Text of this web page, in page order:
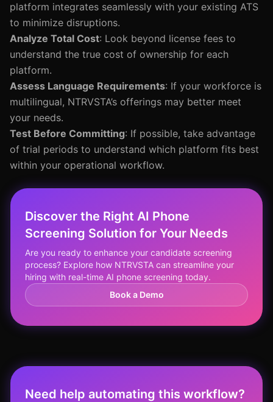
platform integrates seamlessly with your existing ATS
to minimize disruptions.
Analyze Total Cost: Look beyond license fees to
understand the true cost of ownership for each
platform.
Assess Language Requirements: If your workforce is
multilingual, NTRVSTA’s offerings may better meet
your needs.
Test Before Committing: If possible, take advantage
of trial periods to understand which platform fits best
within your operational workflow.
Discover the Right AI Phone
Screening Solution for Your Needs
Are you ready to enhance your candidate screening
process? Explore how NTRVSTA can streamline your
hiring with real-time AI phone screening today.
Book a Demo
Need help automating this workflow?